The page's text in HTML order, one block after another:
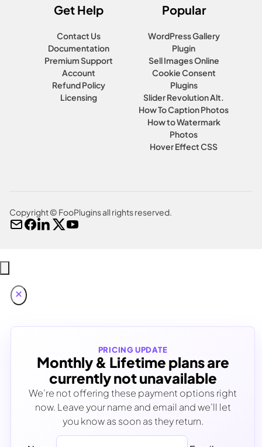
Get Help
Contact Us
Documentation
Premium Support
Account
Refund Policy
Licensing
Popular
WordPress Gallery
Plugin
Sell Images Online
Cookie Consent
Plugins
Slider Revolution Alt.
How To Caption Photos
How to Watermark
Photos
Hover Effect CSS
Copyright © FooPlugins all rights reserved.
PRICING UPDATE
Monthly & Lifetime plans are
currently not unavailable
We’re not offering these payment options right
now. Leave your name and email and we’ll let
you know as soon as they return.